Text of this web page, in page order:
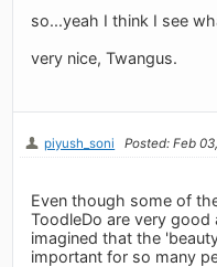
so...yeah I think I see
very nice, Twangus.
piyush_soni Posted: Feb
Even though some of
ToodleDo are very
imagined that the
important for so many